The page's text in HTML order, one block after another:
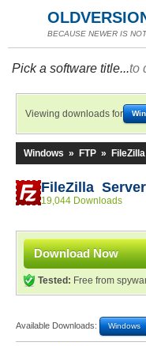
BECAUSE NEWER IS
Pick a software title...to
Viewing downloads for
Windows » FTP » FileZilla
FileZilla
19,044 Downloads
Download Now
Tested: Free from
Available Downloads: Windows